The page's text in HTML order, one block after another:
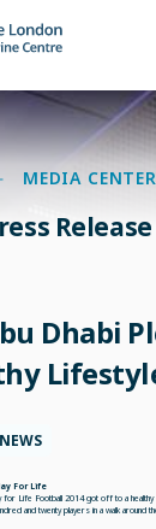
MEDIA CENTER
Release
Dhabi
NEWS
For Life
for Life Football 2014 got off to a
and twenty players in a walk around